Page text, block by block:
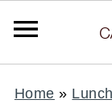
Home » Lunch